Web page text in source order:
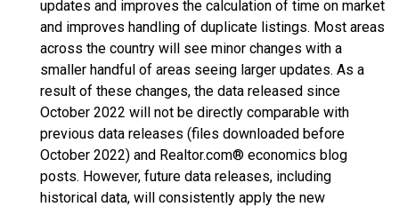
updates and improves the calculation of time on market
and improves handling of duplicate listings. Most areas
across the country will see minor changes with a
smaller handful of areas seeing larger updates. As a
result of these changes, the data released since
October 2022 will not be directly comparable with
previous data releases (files downloaded before
October 2022) and Realtor.com® economics blog
posts. However, future data releases, including
historical data, will consistently apply the new